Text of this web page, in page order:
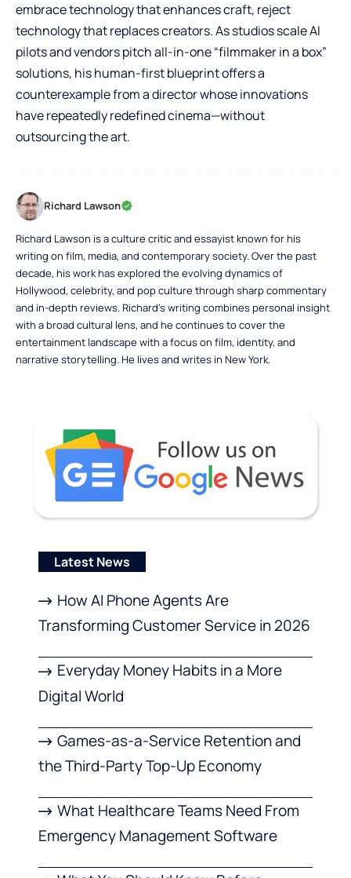
embrace technology that enhances craft, reject
technology that replaces creators. As studios scale AI
pilots and vendors pitch all-in-one “filmmaker in a box”
solutions, his human-first blueprint offers a
counterexample from a director whose innovations
have repeatedly redefined cinema—without
outsourcing the art.
Richard Lawson
Richard Lawson is a culture critic and essayist known for his
writing on film, media, and contemporary society. Over the past
decade, his work has explored the evolving dynamics of
Hollywood, celebrity, and pop culture through sharp commentary
and in-depth reviews. Richard’s writing combines personal insight
with a broad cultural lens, and he continues to cover the
entertainment landscape with a focus on film, identity, and
narrative storytelling. He lives and writes in New York.
Latest News
How AI Phone Agents Are
Transforming Customer Service in 2026
Everyday Money Habits in a More
Digital World
Games-as-a-Service Retention and
the Third-Party Top-Up Economy
What Healthcare Teams Need From
Emergency Management Software